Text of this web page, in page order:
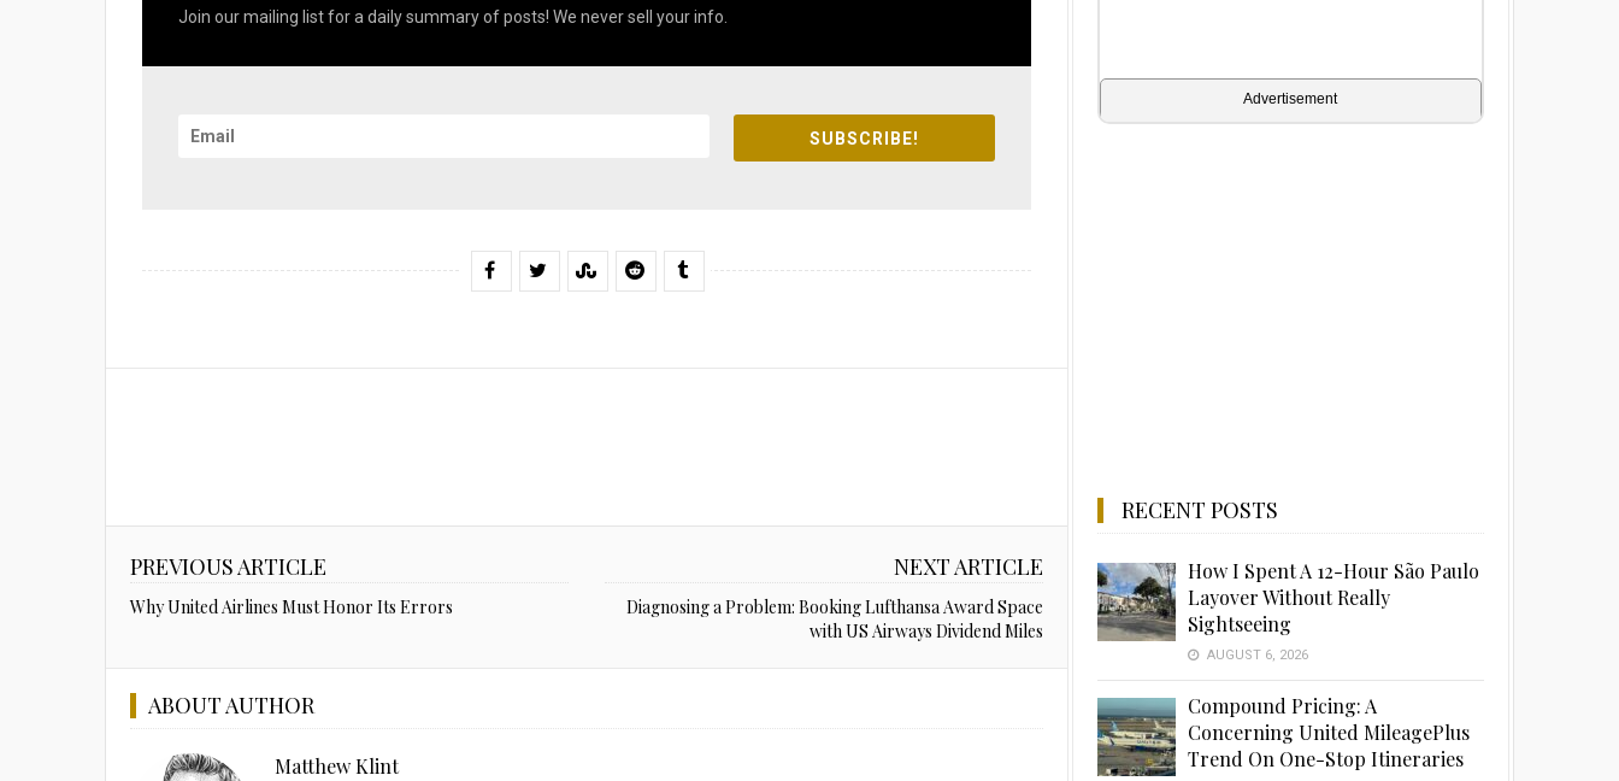
Join our mailing list for a daily summary of posts! We never sell your info.
SUBSCRIBE!
PREVIOUS ARTICLE
Why United Airlines Must Honor Its Errors
NEXT ARTICLE
Diagnosing a Problem: Booking Lufthansa Award Space
with US Airways Dividend Miles
ABOUT AUTHOR
Matthew Klint
Advertisement
RECENT POSTS
How I Spent A 12-Hour São Paulo
Layover Without Really
Sightseeing
AUGUST 6, 2026
Compound Pricing: A
Concerning United MileagePlus
Trend On One-Stop Itineraries